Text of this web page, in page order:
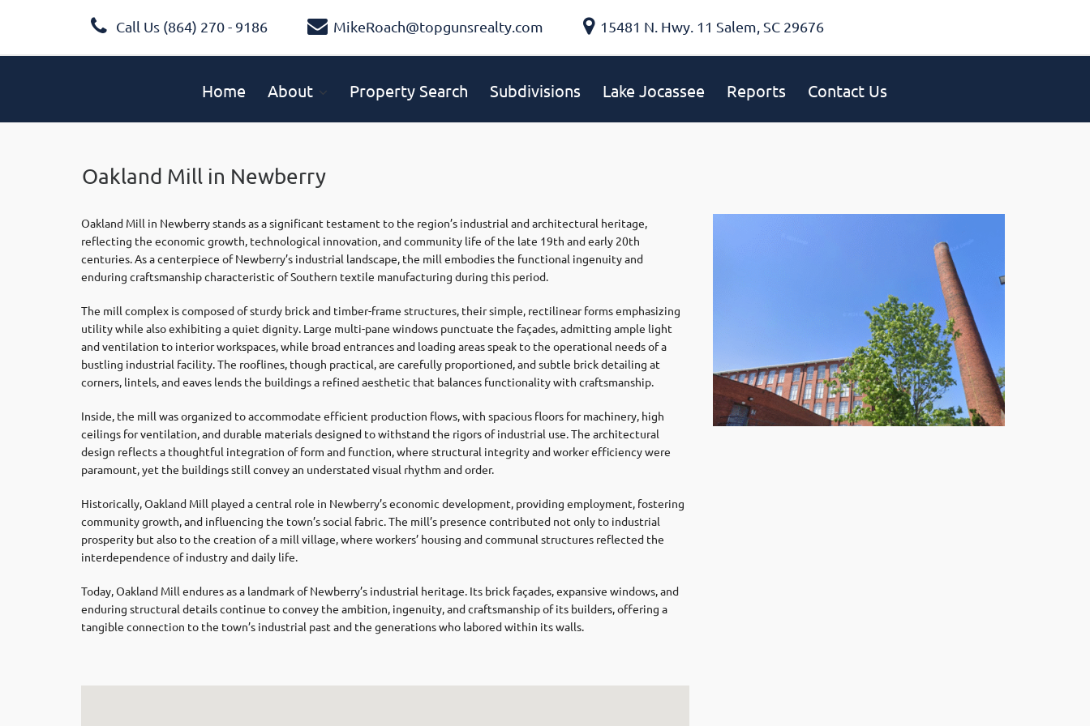
Call Us (864) 270 - 9186 MikeRoach@topgunsrealty.com 15481 N. Hwy. 11 Salem, SC 29676
Home About Property Search Subdivisions Lake Jocassee Reports Contact Us
Oakland Mill in Newberry
Oakland Mill in Newberry stands as a significant testament to the region’s industrial and architectural heritage,
reflecting the economic growth, technological innovation, and community life of the late 19th and early 20th
centuries. As a centerpiece of Newberry’s industrial landscape, the mill embodies the functional ingenuity and
enduring craftsmanship characteristic of Southern textile manufacturing during this period.
The mill complex is composed of sturdy brick and timber-frame structures, their simple, rectilinear forms emphasizing
utility while also exhibiting a quiet dignity. Large multi-pane windows punctuate the façades, admitting ample light
and ventilation to interior workspaces, while broad entrances and loading areas speak to the operational needs of a
bustling industrial facility. The rooflines, though practical, are carefully proportioned, and subtle brick detailing at
corners, lintels, and eaves lends the buildings a refined aesthetic that balances functionality with craftsmanship.
Inside, the mill was organized to accommodate efficient production flows, with spacious floors for machinery, high
ceilings for ventilation, and durable materials designed to withstand the rigors of industrial use. The architectural
design reflects a thoughtful integration of form and function, where structural integrity and worker efficiency were
paramount, yet the buildings still convey an understated visual rhythm and order.
Historically, Oakland Mill played a central role in Newberry’s economic development, providing employment, fostering
community growth, and influencing the town’s social fabric. The mill’s presence contributed not only to industrial
prosperity but also to the creation of a mill village, where workers’ housing and communal structures reflected the
interdependence of industry and daily life.
Today, Oakland Mill endures as a landmark of Newberry’s industrial heritage. Its brick façades, expansive windows, and
enduring structural details continue to convey the ambition, ingenuity, and craftsmanship of its builders, offering a
tangible connection to the town’s industrial past and the generations who labored within its walls.